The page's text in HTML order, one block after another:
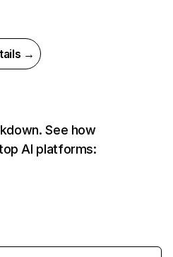
→
See how
AI platforms: